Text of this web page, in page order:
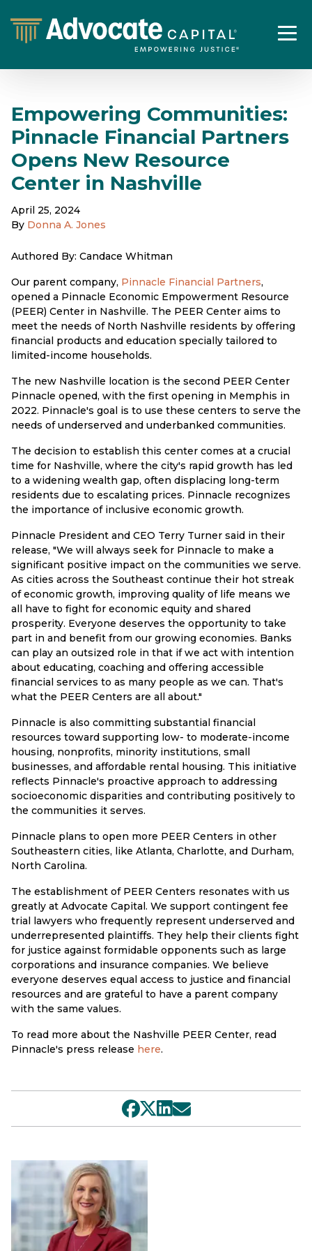
Empowering Communities:
Pinnacle Financial Partners
Opens New Resource
Center in Nashville
April 25, 2024
By Donna A. Jones
Authored By: Candace Whitman
Our parent company, Pinnacle Financial Partners,
opened a Pinnacle Economic Empowerment Resource
(PEER) Center in Nashville. The PEER Center aims to
meet the needs of North Nashville residents by offering
financial products and education specially tailored to
limited-income households.
The new Nashville location is the second PEER Center
Pinnacle opened, with the first opening in Memphis in
2022. Pinnacle's goal is to use these centers to serve the
needs of underserved and underbanked communities.
The decision to establish this center comes at a crucial
time for Nashville, where the city's rapid growth has led
to a widening wealth gap, often displacing long-term
residents due to escalating prices. Pinnacle recognizes
the importance of inclusive economic growth.
Pinnacle President and CEO Terry Turner said in their
release, "We will always seek for Pinnacle to make a
significant positive impact on the communities we serve.
As cities across the Southeast continue their hot streak
of economic growth, improving quality of life means we
all have to fight for economic equity and shared
prosperity. Everyone deserves the opportunity to take
part in and benefit from our growing economies. Banks
can play an outsized role in that if we act with intention
about educating, coaching and offering accessible
financial services to as many people as we can. That's
what the PEER Centers are all about."
Pinnacle is also committing substantial financial
resources toward supporting low- to moderate-income
housing, nonprofits, minority institutions, small
businesses, and affordable rental housing. This initiative
reflects Pinnacle's proactive approach to addressing
socioeconomic disparities and contributing positively to
the communities it serves.
Pinnacle plans to open more PEER Centers in other
Southeastern cities, like Atlanta, Charlotte, and Durham,
North Carolina.
The establishment of PEER Centers resonates with us
greatly at Advocate Capital. We support contingent fee
trial lawyers who frequently represent underserved and
underrepresented plaintiffs. They help their clients fight
for justice against formidable opponents such as large
corporations and insurance companies. We believe
everyone deserves equal access to justice and financial
resources and are grateful to have a parent company
with the same values.
To read more about the Nashville PEER Center, read
Pinnacle's press release here.